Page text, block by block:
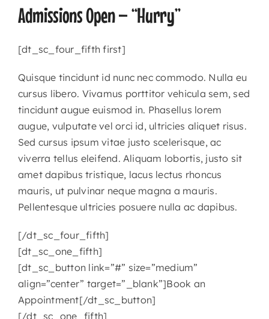
Admissions Open – “Hurry”
[dt_sc_four_fifth first]
Quisque tincidunt id nunc nec commodo. Nulla eu
cursus libero. Vivamus porttitor vehicula sem, sed
tincidunt augue euismod in. Phasellus lorem
augue, vulputate vel orci id, ultricies aliquet risus.
Sed cursus ipsum vitae justo scelerisque, ac
viverra tellus eleifend. Aliquam lobortis, justo sit
amet dapibus tristique, lacus lectus rhoncus
mauris, ut pulvinar neque magna a mauris.
Pellentesque ultricies posuere nulla ac dapibus.
[/dt_sc_four_fifth]
[dt_sc_one_fifth]
[dt_sc_button link=”#” size=”medium”
align=”center” target=”_blank”]Book an
Appointment[/dt_sc_button]
[/dt_sc_one_fifth]